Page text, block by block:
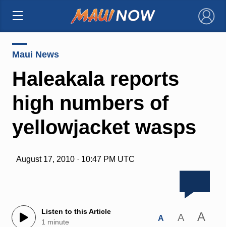
×
Maui News
Haleakala reports
high numbers of
yellowjacket wasps
August 17, 2010 · 10:47 PM UTC
Listen to this Article
1 minute
A A A